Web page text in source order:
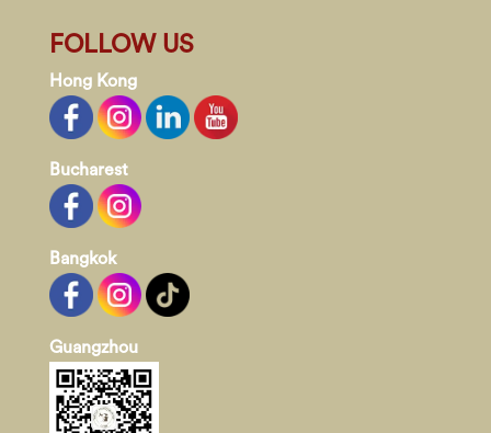
FOLLOW US
Hong Kong
Bucharest
Bangkok
Guangzhou